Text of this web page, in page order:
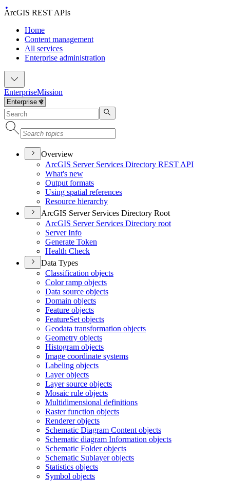
ArcGIS REST APIs
Home
Content management
All services
Enterprise administration
EnterpriseMission
Overview
ArcGIS Server Services Directory REST API
What's new
Output formats
Using spatial references
Resource hierarchy
ArcGIS Server Services Directory Root
ArcGIS Server Services Directory root
Server Info
Generate Token
Health Check
Data Types
Classification objects
Color ramp objects
Data source objects
Domain objects
Feature objects
FeatureSet objects
Geodata transformation objects
Geometry objects
Histogram objects
Image coordinate systems
Labeling objects
Layer objects
Layer source objects
Mosaic rule objects
Multidimensional definitions
Raster function objects
Renderer objects
Schematic Diagram Content objects
Schematic diagram Information objects
Schematic Folder objects
Schematic Sublayer objects
Statistics objects
Symbol objects